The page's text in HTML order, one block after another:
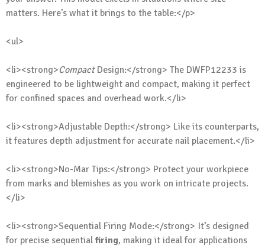
matters. Here’s what it brings to the table:</p>
<ul>
<li><strong>CompactDesign:</strong> The DWFP12233 is
engineered to be lightweight and compact, making it perfect
for confined spaces and overhead work.</li>
<li><strong>Adjustable Depth:</strong> Like its counterparts,
it features depth adjustment for accurate nail placement.</li>
<li><strong>No-Mar Tips:</strong> Protect your workpiece
from marks and blemishes as you work on intricate projects.
</li>
<li><strong>Sequential Firing Mode:</strong> It’s designed
for precise sequential firing, making it ideal for applications